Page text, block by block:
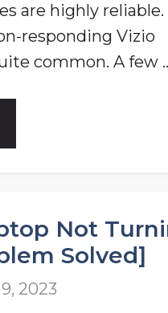
are highly reliable.
responding Vizio
common. A few
Working?
Not
Solved]
2023